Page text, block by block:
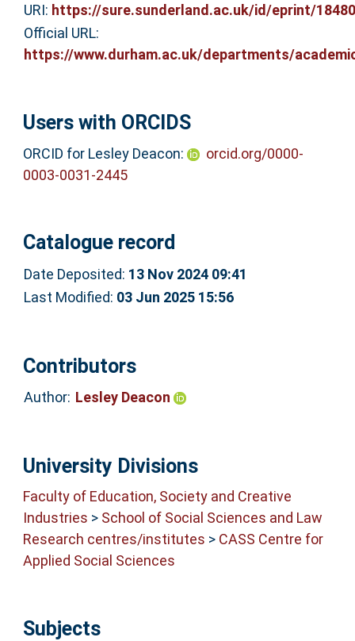
URI: https://sure.sunderland.ac.uk/id/eprint/18480
Official URL:
https://www.durham.ac.uk/departments/
Users with ORCIDS
ORCID for Lesley Deacon:
orcid.org/0000-
0003-0031-2445
Catalogue record
Date Deposited: 13 Nov 2024 09:41
Last Modified: 03 Jun 2025 15:56
Contributors
Author: Lesley Deacon
University Divisions
Faculty of Education, Society and Creative
Industries > School of Social Sciences and Law
Research centres/institutes > CASS Centre for
Applied Social Sciences
Subjects